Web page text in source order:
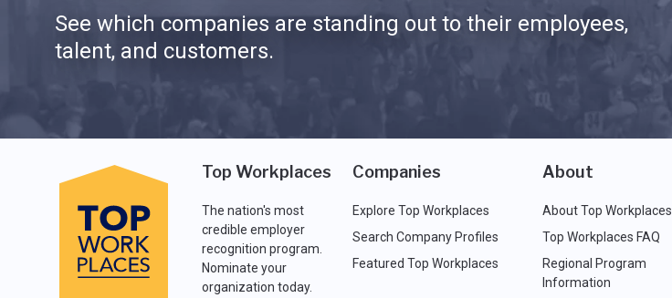
See which companies are standing out to their employees,
talent, and customers.
Top Workplaces
The nation's most
credible employer
recognition program.
Nominate your
organization today.
Companies
Explore Top Workplaces
Search Company Profiles
Featured Top Workplaces
About
About Top Workplaces
Top Workplaces FAQ
Regional Program
Information